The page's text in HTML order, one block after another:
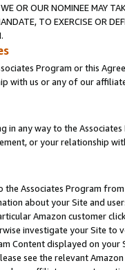
OR OUR NOMINEE MAY
TO EXERCISE OR
Program or this
with us or any of our
in any way to the
or your relationship
Associates Program
about your Site and
Amazon customer
investigate your Site
Content displayed on
see the relevant